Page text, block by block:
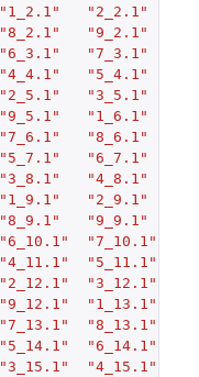
"1_2.1" "2_2.1"
"8_2.1" "9_2.1"
"6_3.1" "7_3.1"
"4_4.1" "5_4.1"
"2_5.1" "3_5.1"
"9_5.1" "1_6.1"
"7_6.1" "8_6.1"
"5_7.1" "6_7.1"
"3_8.1" "4_8.1"
"1_9.1" "2_9.1"
"8_9.1" "9_9.1"
"6_10.1" "7_10.1"
"4_11.1" "5_11.1"
"2_12.1" "3_12.1"
"9_12.1" "1_13.1"
"7_13.1" "8_13.1"
"5_14.1" "6_14.1"
"3_15.1" "4_15.1"